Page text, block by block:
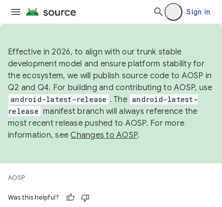
Sign in
Effective in 2026, to align with our trunk stable
development model and ensure platform stability for
the ecosystem, we will publish source code to AOSP in
Q2 and Q4. For building and contributing to AOSP, use
android-latest-release . The android-latest-
release manifest branch will always reference the
most recent release pushed to AOSP. For more
information, seeChanges to AOSP.
AOSP
Was this helpful?